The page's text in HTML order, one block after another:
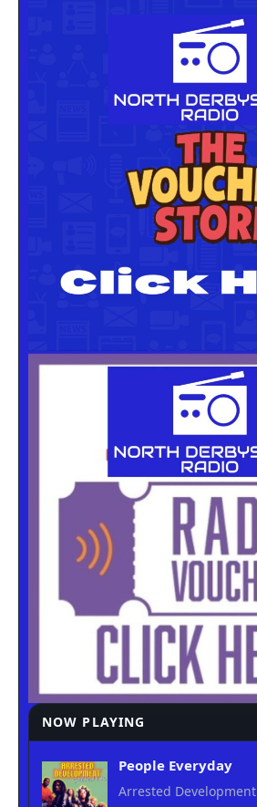
NOW PLAYING
People Everyday
Arrested Development